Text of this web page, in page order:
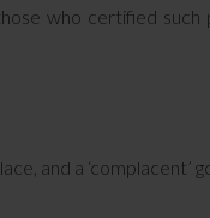
who certified such
and a ‘complacent’